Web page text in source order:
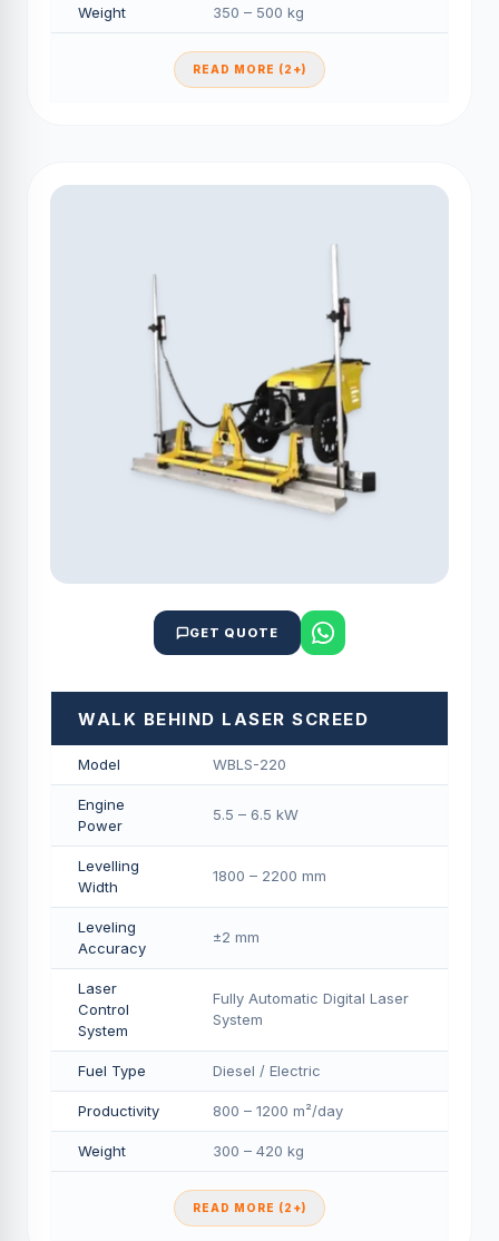
Weight 350 – 500 kg
READ MORE (2+)
GET QUOTE
WALK BEHIND LASER SCREED
Model WBLS-220
Engine
Power
5.5 – 6.5 kW
Levelling
Width
1800 – 2200 mm
Leveling
Accuracy
±2 mm
Laser
Control
System
Fully Automatic Digital Laser
System
Fuel Type Diesel / Electric
Productivity 800 – 1200 m²/day
Weight 300 – 420 kg
READ MORE (2+)